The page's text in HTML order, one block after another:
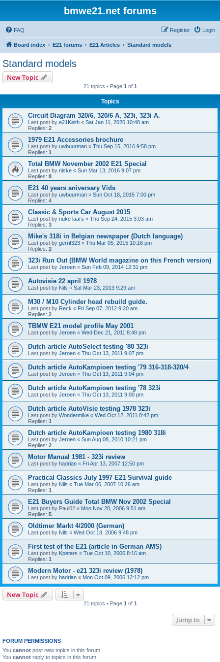
bmwe21.net forums
FAQ Login
Register
Board index E21 forums E21 Articles Standard models
Standard models
New Topic
21 topics • Page 1 of 1
Topics
Circuit Diagram 320/6, 320/6 A, 323i, 323i A.
Last post by e21Keith « Sat Jan 11, 2020 10:48 am
Replies: 2
1979 E21 Accessories brochure
Last post by uwbuurman « Thu Sep 15, 2016 9:58 pm
Replies: 1
Total BMW November 2002 E21 Special
Last post by niske « Sun Mar 13, 2016 9:07 pm
Replies: 8
E21 40 years aniversary Vids
Last post by uwbuurman « Sun Oct 18, 2015 7:00 pm
Replies: 4
Classic & Sports Car August 2015
Last post by nuke laars « Thu Sep 24, 2015 3:03 am
Replies: 3
Mike's 318i in Belgian newspaper (Dutch language)
Last post by gerrit323 « Thu Mar 05, 2015 10:16 pm
Replies: 2
323i Run Out (BMW World magazine on this French version)
Last post by Jeroen « Sun Feb 09, 2014 12:31 pm
Autovisie 22 april 1978
Last post by Nils « Sat Mar 23, 2013 9:23 am
M30 / M10 Cylinder head rebuild guide.
Last post by Reck « Fri Sep 07, 2012 9:20 am
Replies: 2
TBMW E21 model profile May 2001
Last post by Jeroen « Wed Dec 21, 2011 8:48 pm
Dutch article AutoSelect testing '80 323i
Last post by Jeroen « Thu Oct 13, 2011 9:07 pm
Dutch article AutoKampioen testing '79 316-318-320/4
Last post by Jeroen « Thu Oct 13, 2011 9:04 pm
Dutch article AutoKampioen testing '78 323i
Last post by Jeroen « Thu Oct 13, 2011 9:00 pm
Dutch article AutoVisie testing 1978 323i
Last post by Wondermike « Wed Oct 12, 2011 8:42 pm
Replies: 1
Dutch article AutoKampioen testing 1980 318i
Last post by Jeroen « Sun Aug 08, 2010 10:21 pm
Replies: 2
Motor Manual 1981 - 323i review
Last post by hadrian « Fri Apr 13, 2007 12:50 pm
Practical Classics July 1997 E21 Survival guide
Last post by Nils « Tue Mar 06, 2007 10:26 am
Replies: 1
E21 Buyers Guide Total BMW Nov 2002 Special
Last post by Paul02 « Mon Nov 20, 2006 9:51 am
Replies: 5
Oldtimer Markt 4/2000 (German)
Last post by Nils « Wed Oct 18, 2006 9:48 pm
First test of the E21 (article in German AMS)
Last post by Kpeters « Tue Oct 10, 2006 8:16 am
Replies: 1
Modern Motor - e21 323i review (1978)
Last post by hadrian « Mon Oct 09, 2006 12:12 pm
New Topic
21 topics • Page 1 of 1
Jump to
FORUM PERMISSIONS
You cannot post new topics in this forum
You cannot reply to topics in this forum